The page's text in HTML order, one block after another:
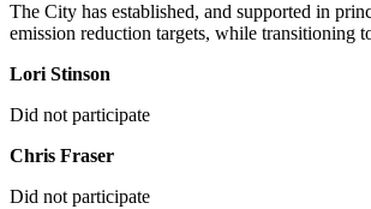
The City has established, and supported in
emission reduction targets, while transitioning
Lori Stinson
Did not participate
Chris Fraser
Did not participate